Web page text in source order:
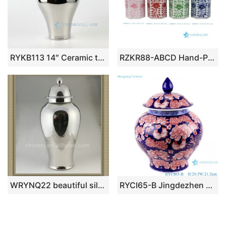
RYKB113 14″ Ceramic temple jars solid color RZKR88-ABCD Hand-Painted Pink Green Flower Motif Ceramic Jar Classic Food Storage Lidded Jars for Home Kitchen Decor
WRYNQ22 beautiful silver ceramic jar with lid RYCI65-B Jingdezhen Under glazed red Shiny full Flowers Ceramic Storage Pot Jars